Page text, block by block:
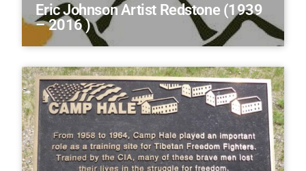
Eric Johnson Artist Redstone (1939
– 2016 )